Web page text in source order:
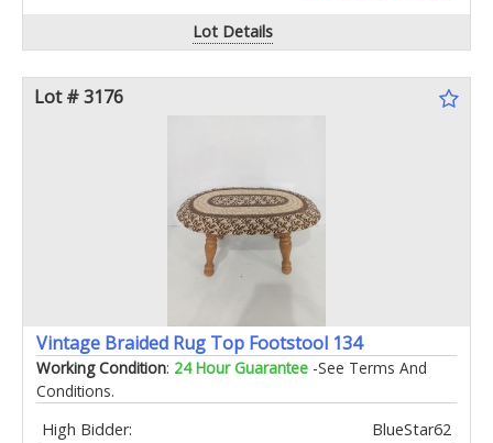
Lot Details
Lot # 3176
Vintage Braided Rug Top Footstool 134
Working Condition: 24 Hour Guarantee -See Terms And
Conditions.
High Bidder:
BlueStar62